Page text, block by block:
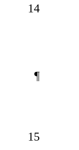
14
¶
15